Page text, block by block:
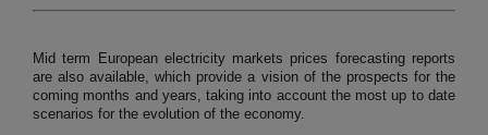
Mid term European electricity markets prices forecasting reports
are also available, which provide a vision of the prospects for the
coming months and years, taking into account the most up to date
scenarios for the evolution of the economy.